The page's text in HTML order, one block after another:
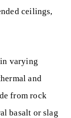
ceilings,
varying
and
from rock
basalt or slag